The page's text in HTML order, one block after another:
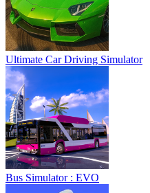
Ultimate Car Driving Simulator
Bus Simulator : EVO